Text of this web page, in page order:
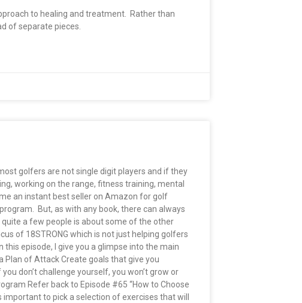
to healing and treatment. Rather than
of separate pieces.
golfers are not single digit players and if they
working on the range, fitness training, mental
an instant best seller on Amazon for golf
But, as with any book, there can always
a few people is about some of the other
of 18STRONG which is not just helping golfers
episode, I give you a glimpse into the main
Plan of Attack Create goals that give you
don’t challenge yourself, you won’t grow or
Refer back to Episode #65 “How to Choose
to pick a selection of exercises that will